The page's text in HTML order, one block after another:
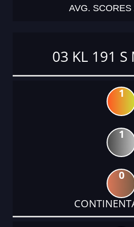
AVG. SCORES
03 KL 191 S
1
1
0